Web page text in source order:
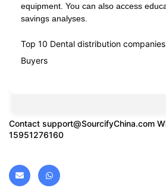
equipment. You can also access
savings analyses.
Top 10 Dental distribution
Buyers
Contact support@SourcifyChina.com
15951276160